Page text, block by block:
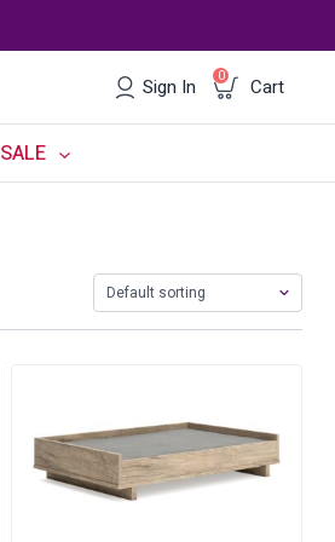
Sign In Cart
0
Accessories
SALE